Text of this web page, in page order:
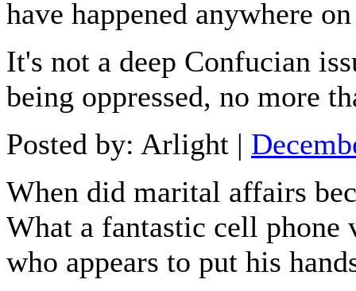
have happened anywhere
It's not a deep Confucian
being oppressed, no more
Posted by: Arlight |
When did marital affairs
What a fantastic cell phone
who appears to put his